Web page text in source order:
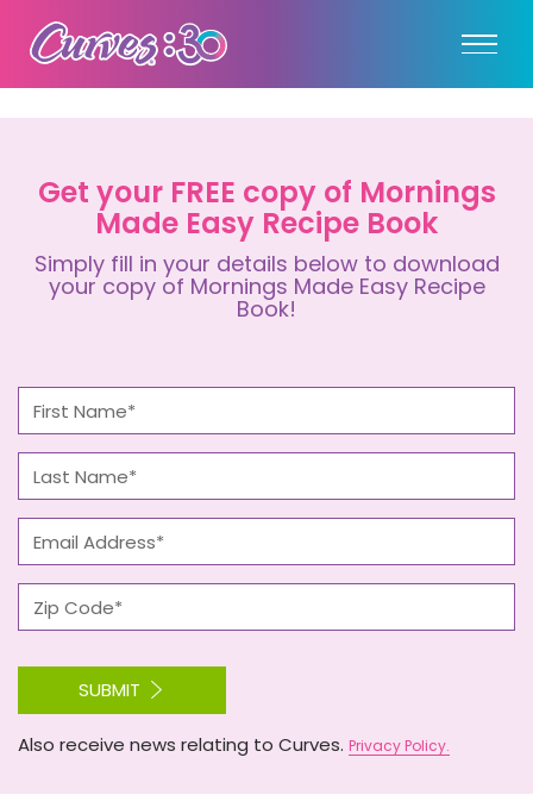
Get your FREE copy of Mornings
Made Easy Recipe Book
Simply fill in your details below to download
your copy of Mornings Made Easy Recipe
Book!
SUBMIT
Also receive news relating to Curves. Privacy Policy.